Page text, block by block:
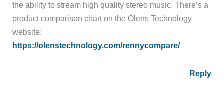
the ability to stream high quality stereo music. There’s a
product comparison chart on the Olens Technology
website:
https://olenstechnology.com/rennycompare/
Reply